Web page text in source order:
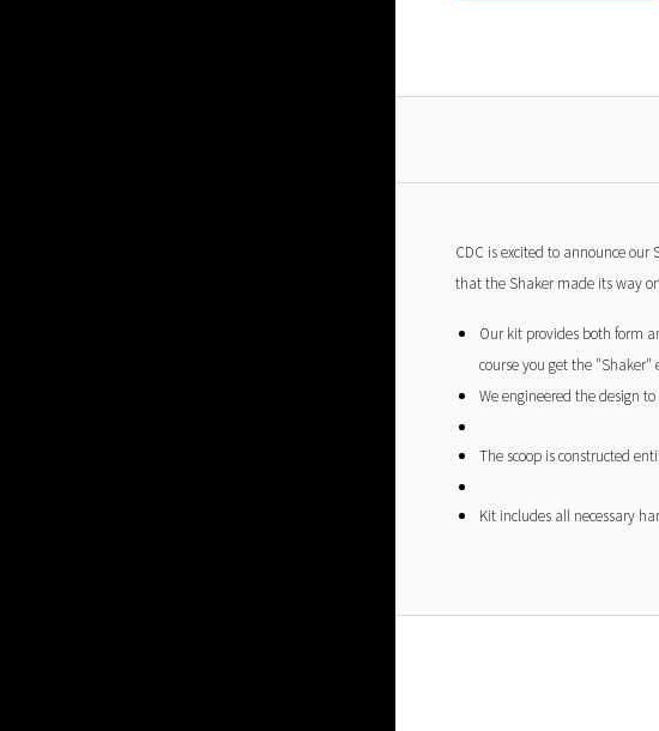
CDC is excited to announce
that the Shaker made its way
Our kit provides both form
course you get the "Shaker"
We engineered the design
The scoop is constructed
Kit includes all necessary